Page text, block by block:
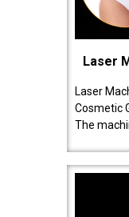
Laser
Laser
Cosmetic
The